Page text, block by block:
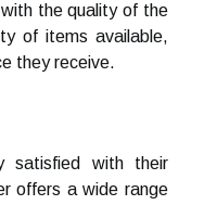
the quality of the
of items available,
they receive.
satisfied with their
offers a wide range